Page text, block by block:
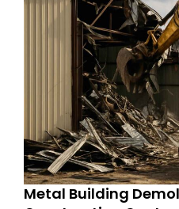
Metal Building